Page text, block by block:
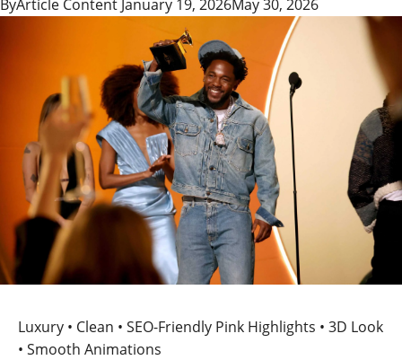
ByArticle Content January 19, 2026May 30, 2026
Luxury • Clean • SEO-Friendly Pink Highlights • 3D Look
• Smooth Animations